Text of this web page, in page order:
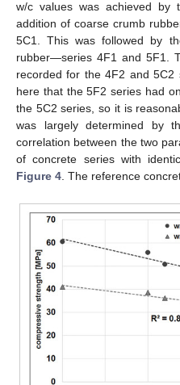
w/c values was achieved by
addition of coarse crumb
5C1. This was followed by
rubber—series 4F1 and 5F1.
recorded for the 4F2 and 5C2
here that the 5F2 series had
the 5C2 series, so it is
was largely determined by
correlation between the two
of concrete series with
Figure 4. The reference